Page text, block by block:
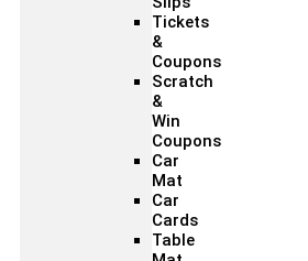
Tickets
&
Coupons
Scratch
&
Win
Coupons
Car
Mat
Car
Cards
Table